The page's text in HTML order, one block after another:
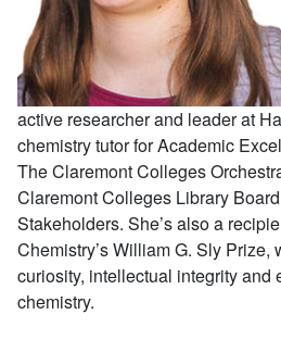
active researcher and leader at
chemistry tutor for Academic
The Claremont Colleges
Claremont Colleges Library
Stakeholders. She’s also a
Chemistry’s William G. Sly Prize,
curiosity, intellectual integrity and
chemistry.